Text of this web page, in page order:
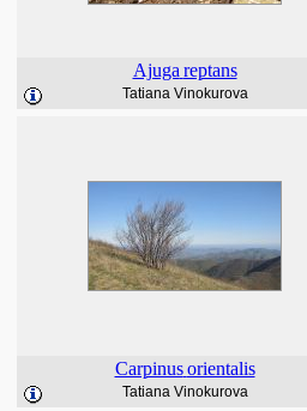
Ajuga reptans
Tatiana Vinokurova
Carpinus orientalis
Tatiana Vinokurova